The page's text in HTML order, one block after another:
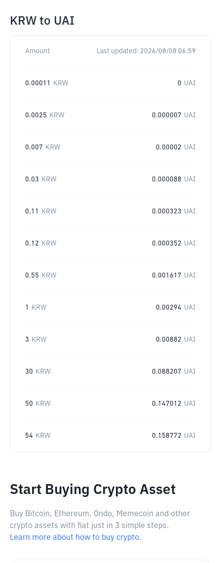
KRW to UAI
Amount Last updated: 2026/08/08 06:59
0.00011 KRW 0 UAI
0.0025 KRW 0.000007 UAI
0.007 KRW 0.00002 UAI
0.03 KRW 0.000088 UAI
0.11 KRW 0.000323 UAI
0.12 KRW 0.000352 UAI
0.55 KRW 0.001617 UAI
1 KRW 0.00294 UAI
3 KRW 0.00882 UAI
30 KRW 0.088207 UAI
50 KRW 0.147012 UAI
54 KRW 0.158772 UAI
Start Buying Crypto Asset
Buy Bitcoin, Ethereum, Ondo, Memecoin and other
crypto assets with fiat just in 3 simple steps.
Learn more about how to buy crypto.